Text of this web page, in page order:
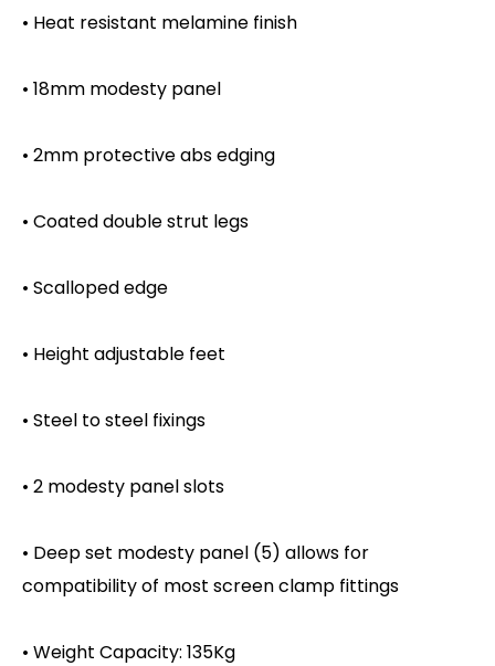
• Heat resistant melamine finish
• 18mm modesty panel
• 2mm protective abs edging
• Coated double strut legs
• Scalloped edge
• Height adjustable feet
• Steel to steel fixings
• 2 modesty panel slots
• Deep set modesty panel (5) allows for
compatibility of most screen clamp fittings
• Weight Capacity: 135Kg